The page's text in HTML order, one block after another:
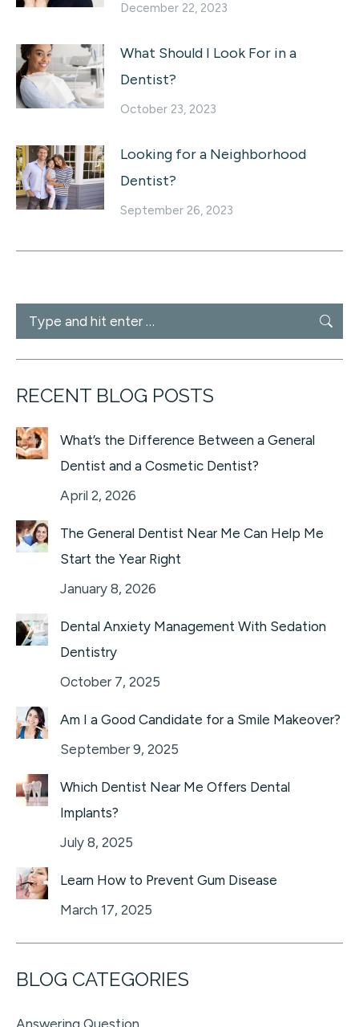
December 22, 2023
What Should I Look For in a
Dentist?
October 23, 2023
Looking for a Neighborhood
Dentist?
September 26, 2023
Search:
RECENT BLOG POSTS
What’s the Difference Between a General
Dentist and a Cosmetic Dentist?
April 2, 2026
The General Dentist Near Me Can Help Me
Start the Year Right
January 8, 2026
Dental Anxiety Management With Sedation
Dentistry
October 7, 2025
Am I a Good Candidate for a Smile Makeover?
September 9, 2025
Which Dentist Near Me Offers Dental
Implants?
July 8, 2025
Learn How to Prevent Gum Disease
March 17, 2025
BLOG CATEGORIES
Answering Question